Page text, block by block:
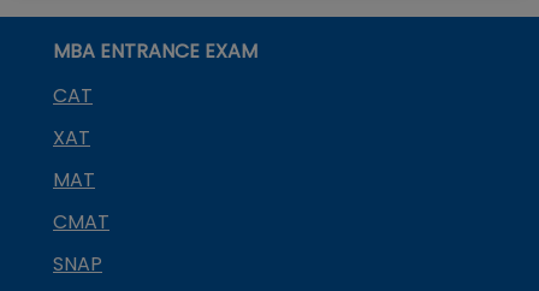
MBA ENTRANCE EXAM
CAT
XAT
MAT
CMAT
SNAP